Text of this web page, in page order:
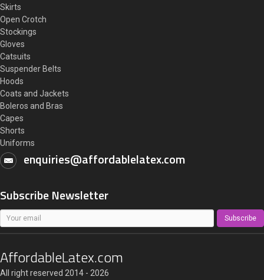
Skirts
Open Crotch
Stockings
Gloves
Catsuits
Suspender Belts
Hoods
Coats and Jackets
Boleros and Bras
Capes
Shorts
Uniforms
enquiries@affordablelatex.com
Subscribe Newsletter
Subscribe
AffordableLatex.com
All right reserved 2014 - 2026